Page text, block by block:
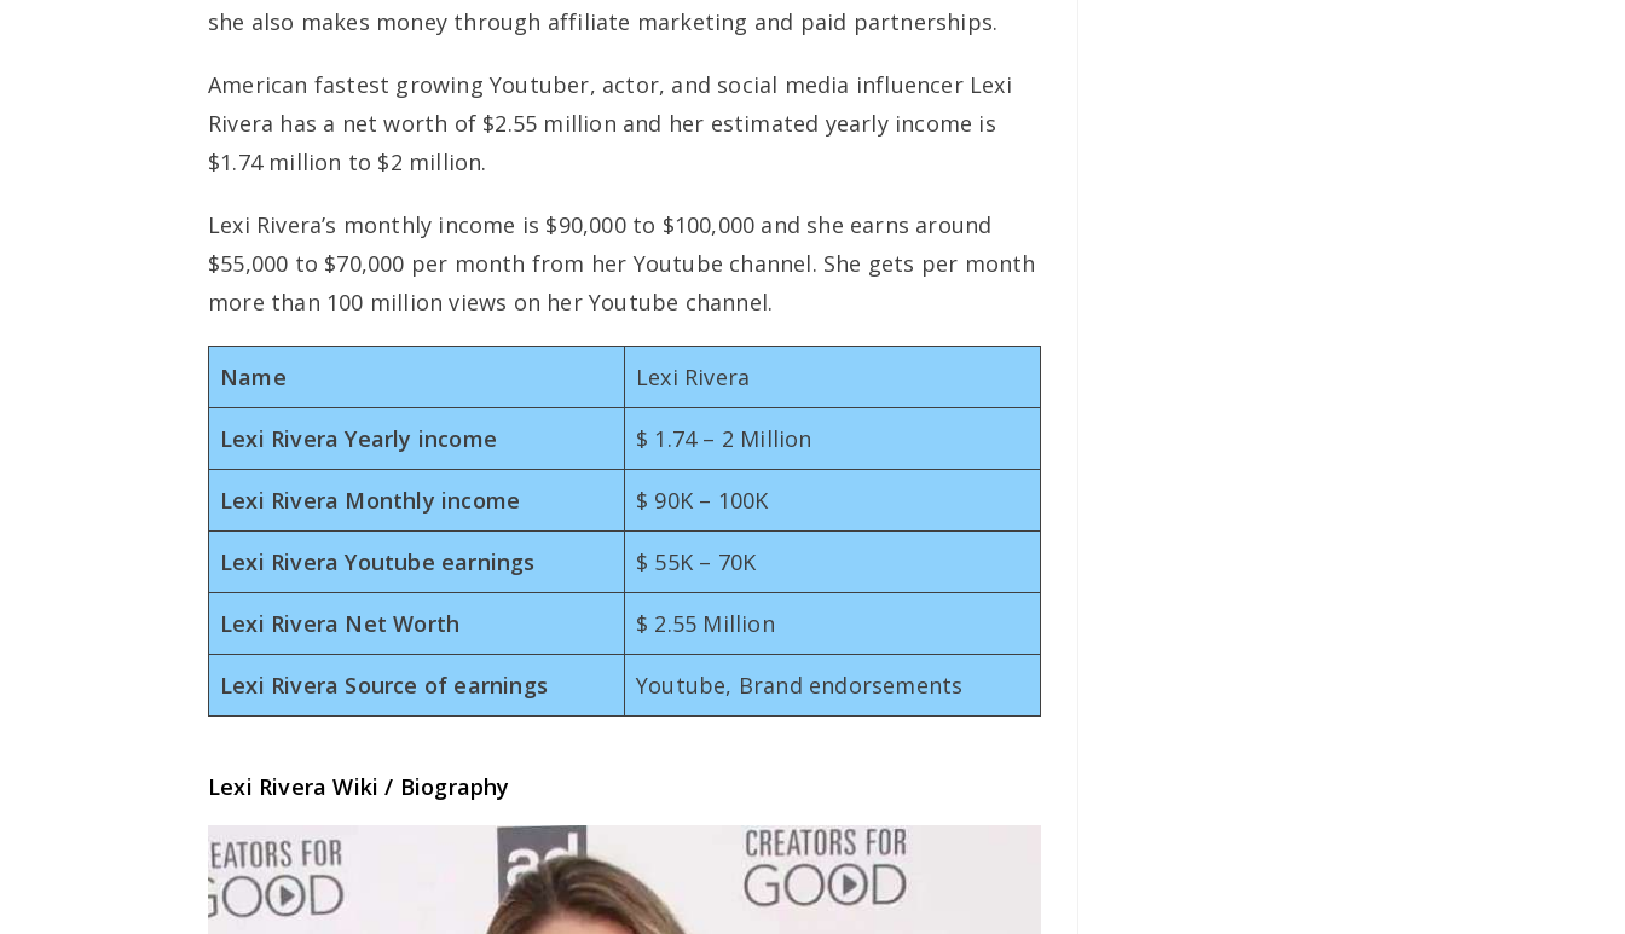
she also makes money through affiliate marketing and paid partnerships.
American fastest growing Youtuber, actor, and social media influencer Lexi
Rivera has a net worth of $2.55 million and her estimated yearly income is
$1.74 million to $2 million.
Lexi Rivera’s monthly income is $90,000 to $100,000 and she earns around
$55,000 to $70,000 per month from her Youtube channel. She gets per month
more than 100 million views on her Youtube channel.
Name Lexi Rivera
Lexi Rivera Yearly income $ 1.74 – 2 Million
Lexi Rivera Monthly income $ 90K – 100K
Lexi Rivera Youtube earnings $ 55K – 70K
Lexi Rivera Net Worth $ 2.55 Million
Lexi Rivera Source of earnings Youtube, Brand endorsements
Lexi Rivera Wiki / Biography